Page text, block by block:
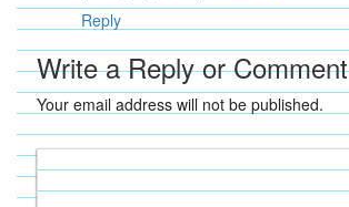
Reply
Write a Reply or Comment
Your email address will not be published.